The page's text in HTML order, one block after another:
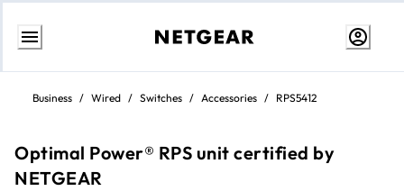
Skip
contentBusiness / Wired / Switches / Accessories / RPS5412
Optimal Power® RPS unit certified by
NETGEAR